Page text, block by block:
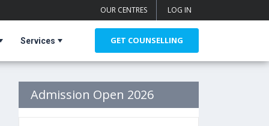
OUR CENTRES LOG IN
Services GET COUNSELLING
Admission Open 2026